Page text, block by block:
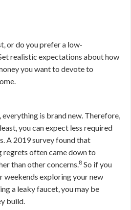
or do you prefer a low-
realistic expectations about how
you want to devote to
everything is brand new. Therefore,
you can expect less required
A 2019 survey found that
regrets often came down to
than other concerns.8 So if you
weekends exploring your new
a leaky faucet, you may be
build.